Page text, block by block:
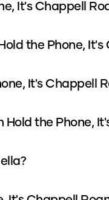
It's Chappell
the Phone, It's
It's Chappell
the Phone,